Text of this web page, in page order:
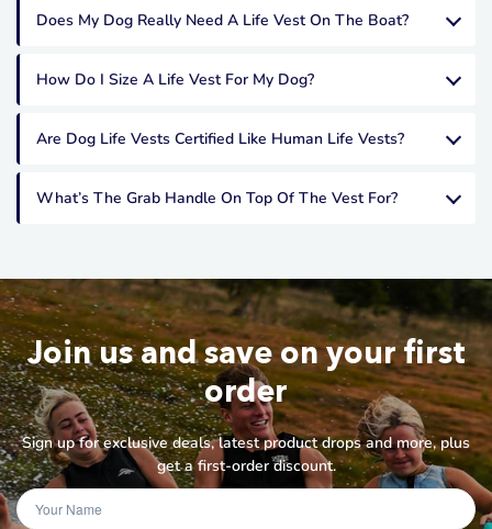
Does My Dog Really Need A Life Vest On The Boat?
How Do I Size A Life Vest For My Dog?
Are Dog Life Vests Certified Like Human Life Vests?
What’s The Grab Handle On Top Of The Vest For?
Join us and save on your first
order
Sign up for exclusive deals, latest product drops and more, plus
get a first-order discount.